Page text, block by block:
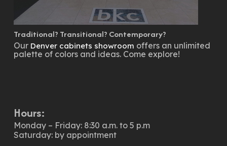
Traditional? Transitional? Contemporary?
Our Denver cabinets showroom offers an unlimited
palette of colors and ideas. Come explore!
Hours:
Monday – Friday: 8:30 a.m. to 5 p.m
Saturday: by appointment